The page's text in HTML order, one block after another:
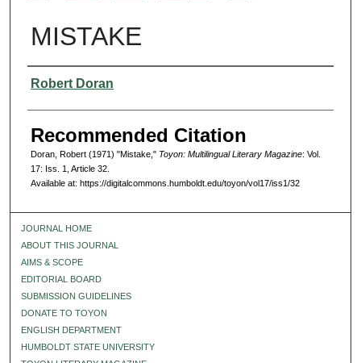
MISTAKE
Authors
Robert Doran
Recommended Citation
Doran, Robert (1971) "Mistake," Toyon: Multilingual Literary Magazine: Vol.
17: Iss. 1, Article 32.
Available at: https://digitalcommons.humboldt.edu/toyon/vol17/iss1/32
JOURNAL HOME
ABOUT THIS JOURNAL
AIMS & SCOPE
EDITORIAL BOARD
SUBMISSION GUIDELINES
DONATE TO TOYON
ENGLISH DEPARTMENT
HUMBOLDT STATE UNIVERSITY